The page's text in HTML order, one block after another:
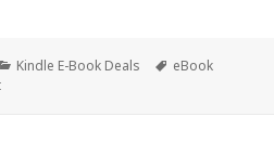
Categories
Kindle E-Book Deals Tags
eBook